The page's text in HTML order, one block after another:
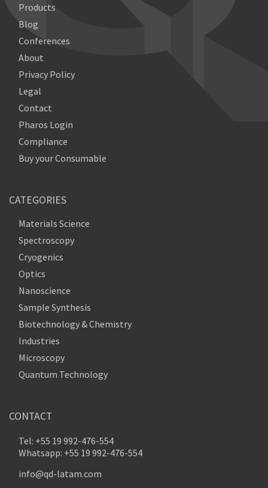
Products
Blog
Conferences
About
Privacy Policy
Legal
Contact
Pharos Login
Compliance
Buy your Consumable
CATEGORIES
Materials Science
Spectroscopy
Cryogenics
Optics
Nanoscience
Sample Synthesis
Biotechnology & Chemistry
Industries
Microscopy
Quantum Technology
CONTACT
Tel: +55 19 992-476-554
Whatsapp: +55 19 992-476-554
info@qd-latam.com